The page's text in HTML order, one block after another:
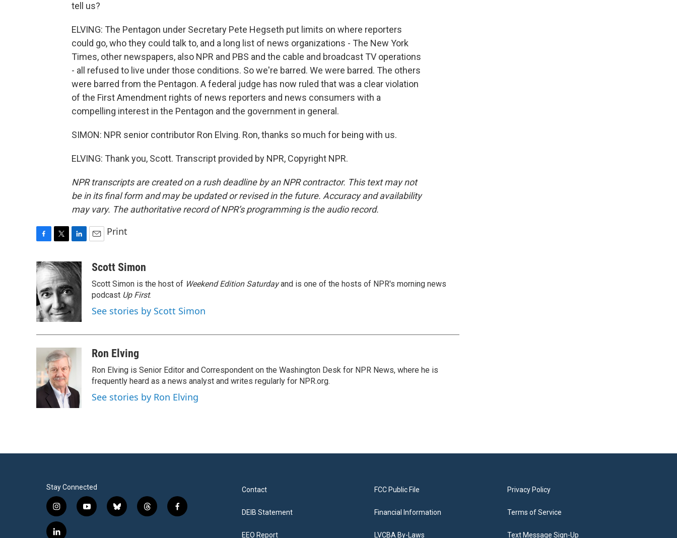
tell us?
ELVING: The Pentagon under Secretary Pete Hegseth put limits on where reporters
could go, who they could talk to, and a long list of news organizations - The New York
Times, other newspapers, also NPR and PBS and the cable and broadcast TV operations
- all refused to live under those conditions. So we're barred. We were barred. The others
were barred from the Pentagon. A federal judge has now ruled that was a clear violation
of the First Amendment rights of news reporters and news consumers with a
compelling interest in the Pentagon and the government in general.
SIMON: NPR senior contributor Ron Elving. Ron, thanks so much for being with us.
ELVING: Thank you, Scott. Transcript provided by NPR, Copyright NPR.
NPR transcripts are created on a rush deadline by an NPR contractor. This text may not
be in its final form and may be updated or revised in the future. Accuracy and availability
may vary. The authoritative record of NPR’s programming is the audio record.
c
e
b
o
o
k
i
t
t
e
r
n
k
e
d
I
n
a
Print
Scott Simon
Scott Simon is the host of Weekend Edition Saturdayand is one of the hosts of NPR's morning news
podcast Up First.
See stories by Scott Simon
Ron Elving
Ron Elving is Senior Editor and Correspondent on the Washington Desk for NPR News, where he is
frequently heard as a news analyst and writes regularly for NPR.org.
See stories by Ron Elving
Stay Connected
i
n
s
y
b
t
f
Contact
DEIB Statement
EEO Report
FCC Public File
Financial Information
LVCBA By-Laws
Privacy Policy
Terms of Service
Text Message Sign-Up